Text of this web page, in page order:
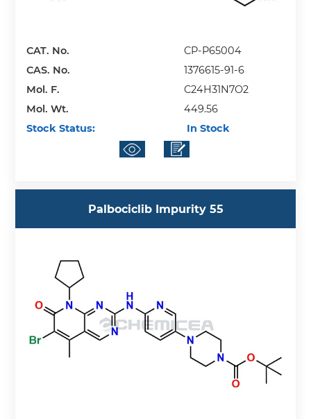
CAT. No.
CP-P65004
CAS. No.
1376615-91-6
Mol. F.
C24H31N7O2
Mol. Wt.
449.56
Stock Status:
In Stock
Palbociclib Impurity 55